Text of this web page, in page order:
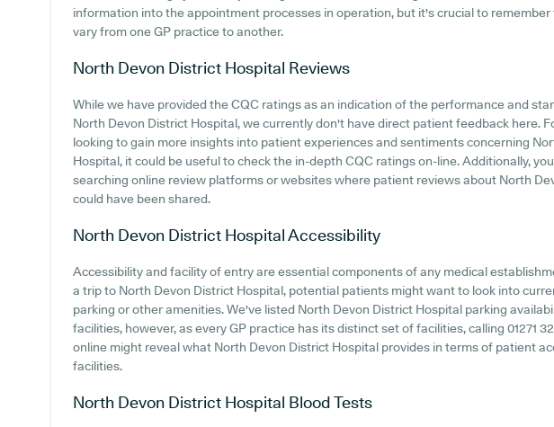
information into the appointment processes in operation, but it's crucial to
vary from one GP practice to another.
North Devon District Hospital Reviews
While we have provided the CQC ratings as an indication of the performance and
North Devon District Hospital, we currently don't have direct patient feedback here.
looking to gain more insights into patient experiences and sentiments concerning
Hospital, it could be useful to check the in-depth CQC ratings on-line. Additionally,
searching online review platforms or websites where patient reviews about North
could have been shared.
North Devon District HospitalAccessibility
Accessibility and facility of entry are essential components of any medical
a trip to North Devon District Hospital, potential patients might want to look into
parking or other amenities. We've listed North Devon District Hospital parking
facilities, however, as every GP practice has its distinct set of facilities, calling 01271
online might reveal what North Devon District Hospital provides in terms of patient
facilities.
North Devon District Hospital Blood Tests